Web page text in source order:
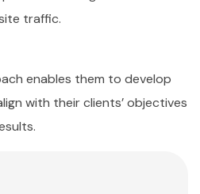
traffic.
enables them to develop
with their clients’ objectives